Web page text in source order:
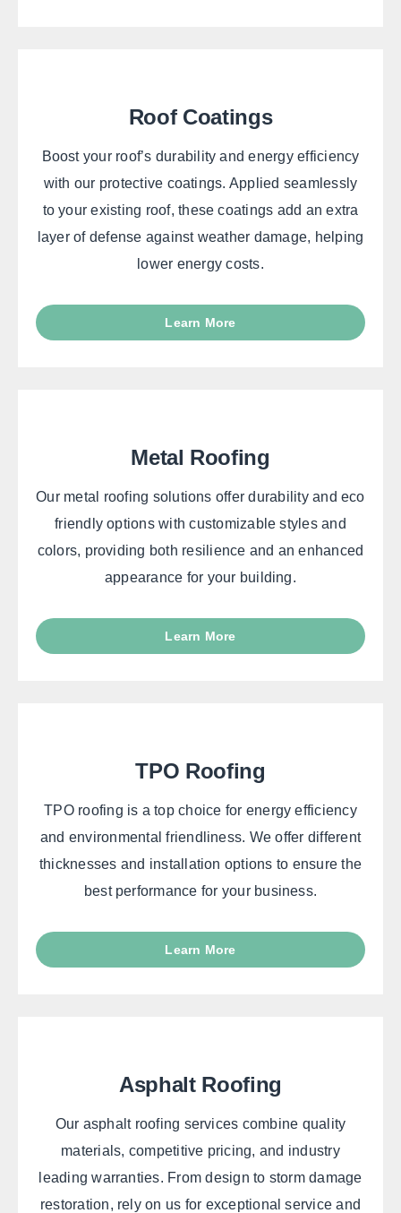
Roof Coatings
Boost your roof’s durability and energy efficiency
with our protective coatings. Applied seamlessly
to your existing roof, these coatings add an extra
layer of defense against weather damage, helping
lower energy costs.
Learn More
Asphalt Roofing
Our asphalt roofing services combine quality
materials, competitive pricing, and industry
leading warranties. From design to storm damage
restoration, rely on us for exceptional service and
Metal Roofing
Our metal roofing solutions offer durability and eco
friendly options with customizable styles and
colors, providing both resilience and an enhanced
appearance for your building.
Learn More
TPO Roofing
TPO roofing is a top choice for energy efficiency
and environmental friendliness. We offer different
thicknesses and installation options to ensure the
best performance for your business.
Learn More